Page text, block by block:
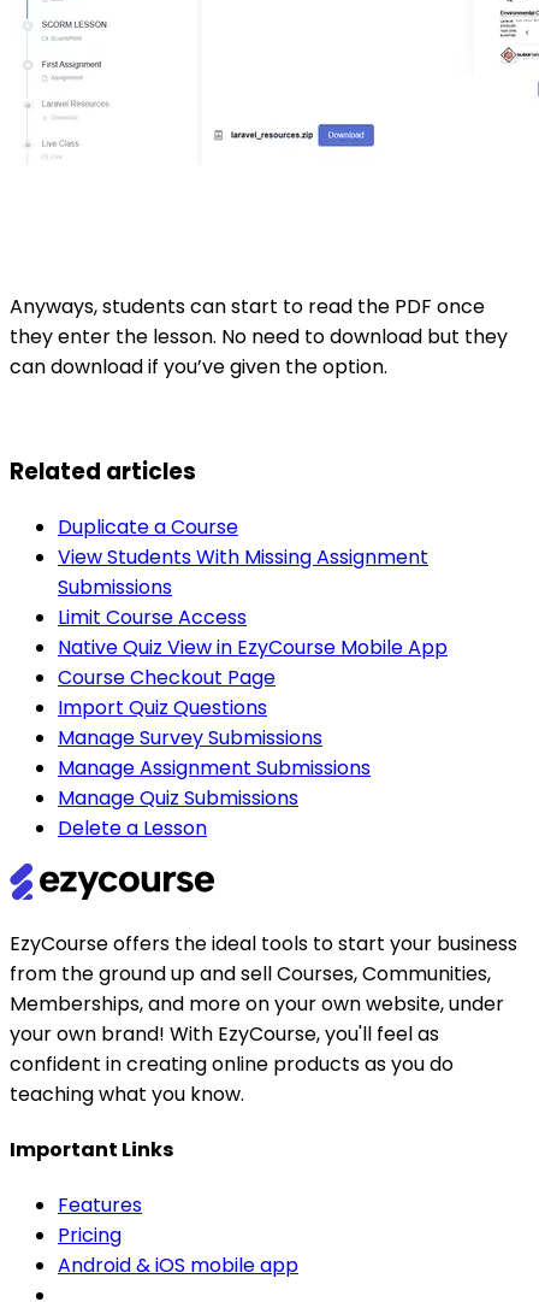
Anyways, students can start to read the PDF once
they enter the lesson. No need to download but they
can download if you’ve given the option.
Related articles
Duplicate a Course
View Students With Missing Assignment
Submissions
Limit Course Access
Native Quiz View in EzyCourse Mobile App
Course Checkout Page
Import Quiz Questions
Manage Survey Submissions
Manage Assignment Submissions
Manage Quiz Submissions
Delete a Lesson
EzyCourse offers the ideal tools to start your business
from the ground up and sell Courses, Communities,
Memberships, and more on your own website, under
your own brand! With EzyCourse, you'll feel as
confident in creating online products as you do
teaching what you know.
Important Links
Features
Pricing
Android & iOS mobile app